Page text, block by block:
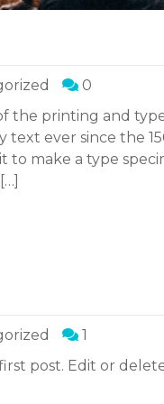
0
the printing and
text ever since the
to make a type
1
post. Edit or